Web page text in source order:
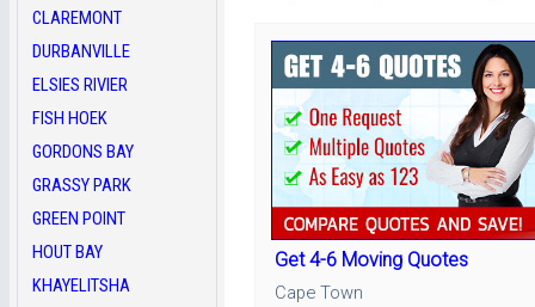
Get 4-6 Moving Quotes
Cape Town
CLAREMONT
DURBANVILLE
ELSIES RIVIER
FISH HOEK
GORDONS BAY
GRASSY PARK
GREEN POINT
HOUT BAY
KHAYELITSHA